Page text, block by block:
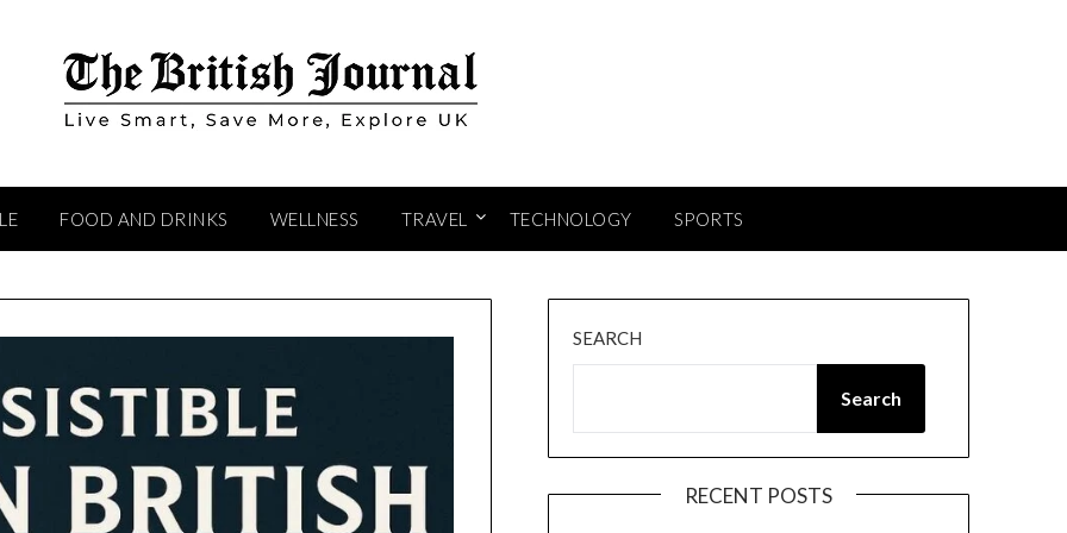
FOOD AND DRINKS WELLNESS TRAVEL TECHNOLOGY SPORTS
SEARCH
Search
RECENT POSTS